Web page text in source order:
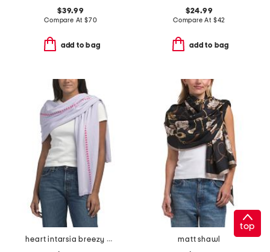
$39.99
Compare At $70
add to bag
$24.99
Compare At $42
add to bag
heart intarsia breezy wrap
matt shawl
top